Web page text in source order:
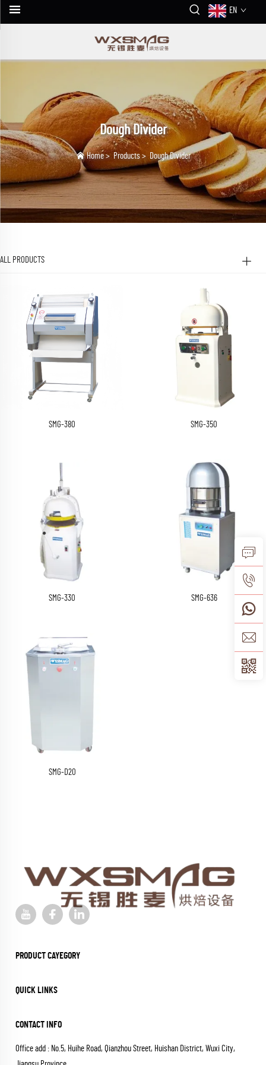
EN
Dough Divider
Home> Products> Dough Divider
ALL PRODUCTS
SMG-380 SMG-350
SMG-330 SMG-636
SMG-D20
PRODUCT CAYEGORY
QUICK LINKS
CONTACT INFO
Office add : No.5, Huihe Road, Qianzhou Street, Huishan District, Wuxi City,